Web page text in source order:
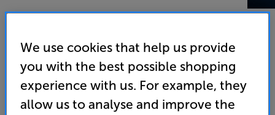
Philips 32PFS6908
32 inch Full HD HDR Ambilight Smart LED TV Freeview
We use cookies that help us provide
you with the best possible shopping
experience with us. For example, they
allow us to analyse and improve the